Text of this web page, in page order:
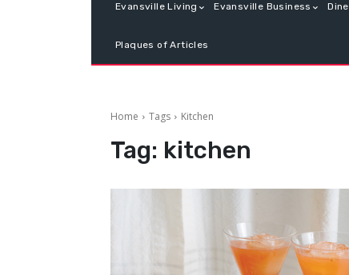
Evansville Living Evansville Business Dine
Plaques of Articles
Home Tags Kitchen
Tag: kitchen